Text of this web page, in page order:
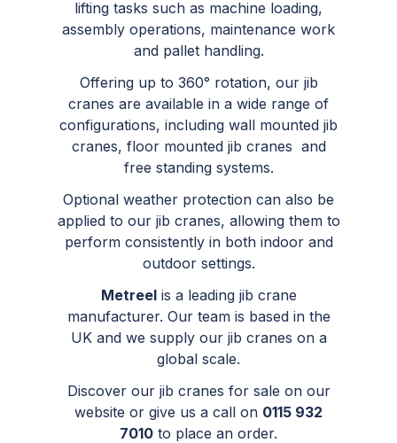
lifting tasks such as machine loading,
assembly operations, maintenance work
and pallet handling.
Offering up to 360° rotation, our jib
cranes are available in a wide range of
configurations, including wall mounted jib
cranes, floor mounted jib cranes and
free standing systems.
Optional weather protection can also be
applied to our jib cranes, allowing them to
perform consistently in both indoor and
outdoor settings.
Metreelis a leading jib crane
manufacturer. Our team is based in the
UK andwe supply our jib cranes on a
global scale.
Discover our jib cranes for sale on our
website or give us a call on 0115 932
7010 to place an order.